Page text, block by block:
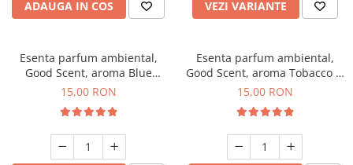
ADAUGA IN COS VEZI VARIANTE
Esenta parfum ambiental,
Good Scent, aroma Blue
Chanell, 10 g
15,00 RON
Esenta parfum ambiental,
Good Scent, aroma Tobacco &
Vanilla, 10 g
15,00 RON